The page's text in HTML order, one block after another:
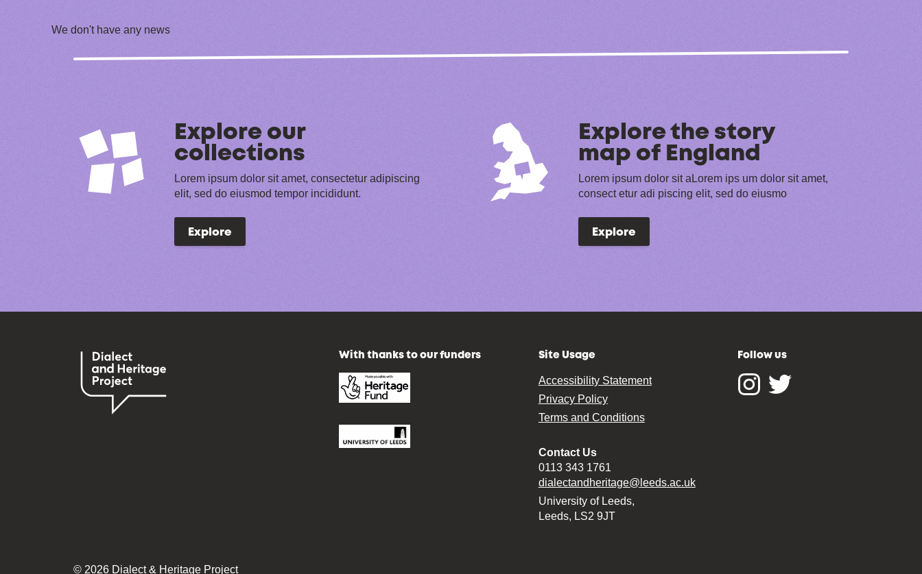
We don't have any news
Explore our
collections
Lorem ipsum dolor sit amet, consectetur adipiscing
elit, sed do eiusmod tempor incididunt.
Explore
Explore the story
map of England
Lorem ipsum dolor sit aLorem ips um dolor sit amet,
consect etur adi piscing elit, sed do eiusmo
Explore
With thanks to our funders Site Usage
Accessibility Statement
Privacy Policy
Terms and Conditions
Contact Us
0113 343 1761
dialectandheritage@leeds.ac.uk
University of Leeds,
Leeds, LS2 9JT
Follow us
Instagram
© 2026 Dialect & Heritage Project